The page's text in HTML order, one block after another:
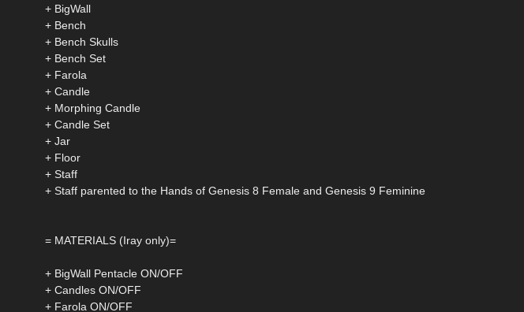
+ BigWall
+ Bench
+ Bench Skulls
+ Bench Set
+ Farola
+ Candle
+ Morphing Candle
+ Candle Set
+ Jar
+ Floor
+ Staff
+ Staff parented to the Hands of Genesis 8 Female and Genesis 9 Feminine
= MATERIALS (Iray only)=
+ BigWall Pentacle ON/OFF
+ Candles ON/OFF
+ Farola ON/OFF